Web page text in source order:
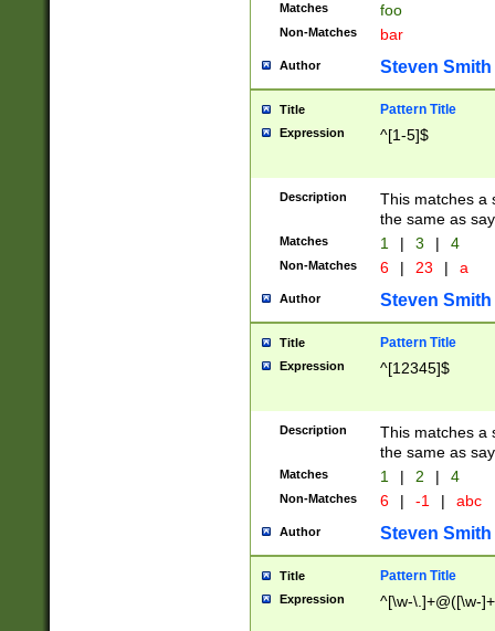
Matches foo
Non-Matches bar
Author Steven Smith
Title Pattern Title
Expression ^[1-5]$
Description
This matches a
the same as
Matches 1 | 3 | 4
Non-Matches 6 | 23 | a
Author Steven Smith
Title Pattern Title
Expression ^[12345]$
Description
This matches a
the same as
Matches 1 | 2 | 4
Non-Matches 6 | -1 | abc
Author Steven Smith
Title Pattern Title
Expression ^[\w-\.]+@([\w-